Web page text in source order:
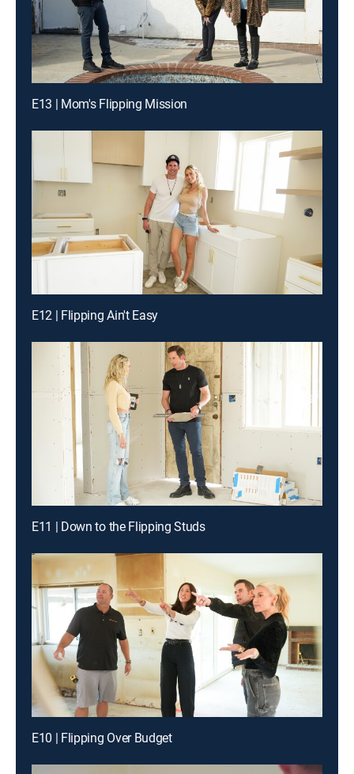
E13 | Mom's Flipping Mission
E12 | Flipping Ain't Easy
E11 | Down to the Flipping Studs
E10 | Flipping Over Budget